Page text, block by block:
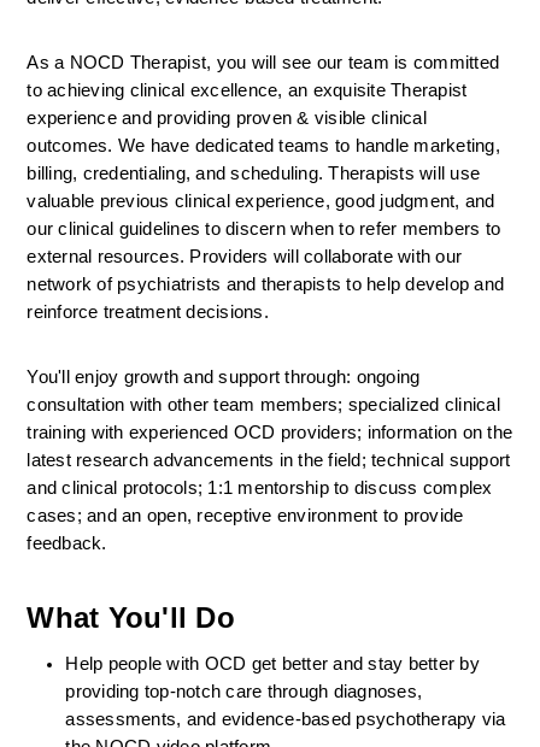
As a NOCD Therapist, you will see our team is committed
to achieving clinical excellence, an exquisite Therapist
experience and providing proven & visible clinical
outcomes. We have dedicated teams to handle marketing,
billing, credentialing, and scheduling. Therapists will use
valuable previous clinical experience, good judgment, and
our clinical guidelines to discern when to refer members to
external resources. Providers will collaborate with our
network of psychiatrists and therapists to help develop and
reinforce treatment decisions.
You'll enjoy growth and support through: ongoing
consultation with other team members; specialized clinical
training with experienced OCD providers; information on the
latest research advancements in the field; technical support
and clinical protocols; 1:1 mentorship to discuss complex
cases; and an open, receptive environment to provide
feedback.
What You'll Do
Help people with OCD get better and stay better by
providing top-notch care through diagnoses,
assessments, and evidence-based psychotherapy via